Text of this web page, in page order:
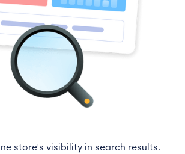
store's visibility in search results.